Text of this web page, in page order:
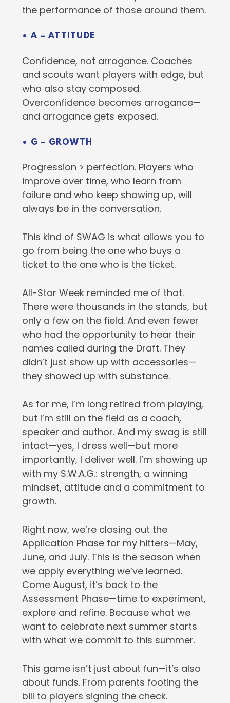
the performance of those around them.
• A – ATTITUDE
Confidence, not arrogance. Coaches
and scouts want players with edge, but
who also stay composed.
Overconfidence becomes arrogance—
and arrogance gets exposed.
• G – GROWTH
Progression > perfection. Players who
improve over time, who learn from
failure and who keep showing up, will
always be in the conversation.
This kind of SWAG is what allows you to
go from being the one who buys a
ticket to the one who is the ticket.
All-Star Week reminded me of that.
There were thousands in the stands, but
only a few on the field. And even fewer
who had the opportunity to hear their
names called during the Draft. They
didn’t just show up with accessories—
they showed up with substance.
As for me, I’m long retired from playing,
but I’m still on the field as a coach,
speaker and author. And my swag is still
intact—yes, I dress well—but more
importantly, I deliver well. I’m showing up
with my S.W.A.G.: strength, a winning
mindset, attitude and a commitment to
growth.
Right now, we’re closing out the
Application Phase for my hitters—May,
June, and July. This is the season when
we apply everything we’ve learned.
Come August, it’s back to the
Assessment Phase—time to experiment,
explore and refine. Because what we
want to celebrate next summer starts
with what we commit to this summer.
This game isn’t just about fun—it’s also
about funds. From parents footing the
bill to players signing the check.